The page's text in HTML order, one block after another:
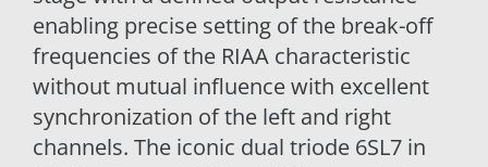
enabling precise setting of the break-off
frequencies of the RIAA characteristic
without mutual influence with excellent
synchronization of the left and right
channels. The iconic dual triode 6SL7 in